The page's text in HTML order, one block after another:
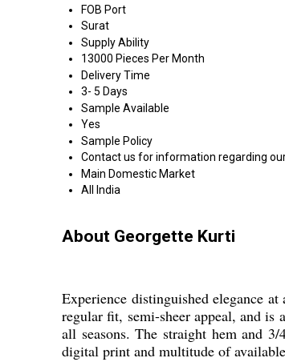
FOB Port
Surat
Supply Ability
13000 Pieces Per Month
Delivery Time
3- 5 Days
Sample Available
Yes
Sample Policy
Contact us for information regarding
Main Domestic Market
All India
About Georgette Kurti
Experience distinguished elegance
regular fit, semi-sheer appeal, and
all seasons. The straight hem and
digital print and multitude of